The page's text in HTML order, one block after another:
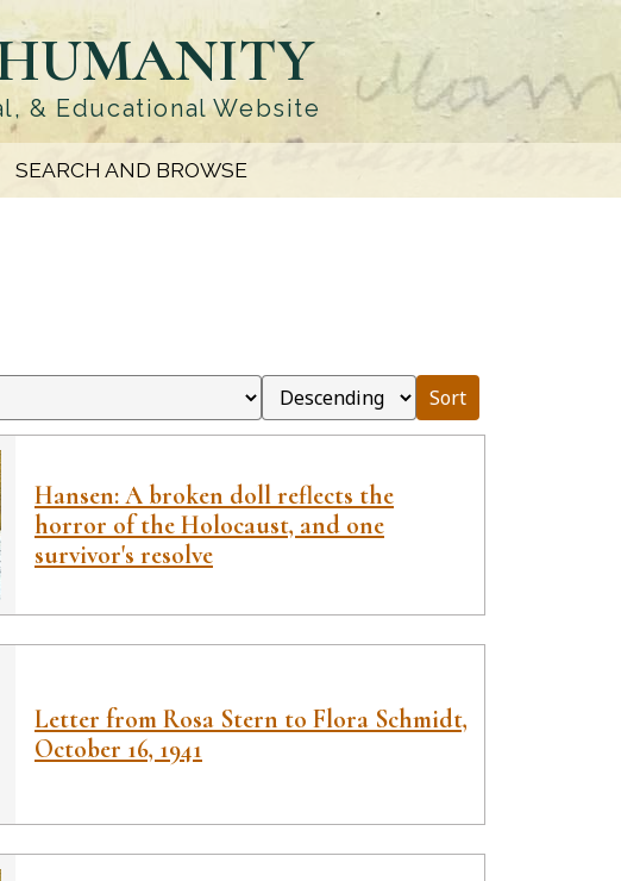
& Educational Website
SEARCH AND BROWSE
Sort
Hansen: A broken doll reflects the
horror of the Holocaust, and one
survivor's resolve
Letter from Rosa Stern to Flora Schmidt,
October 16, 1941